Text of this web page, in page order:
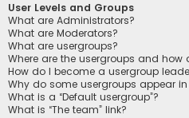
User Levels and Groups
What are Administrators?
What are Moderators?
What are usergroups?
Where are the usergroups and how
How do I become a usergroup
Why do some usergroups appear
What is a “Default usergroup”?
What is “The team” link?